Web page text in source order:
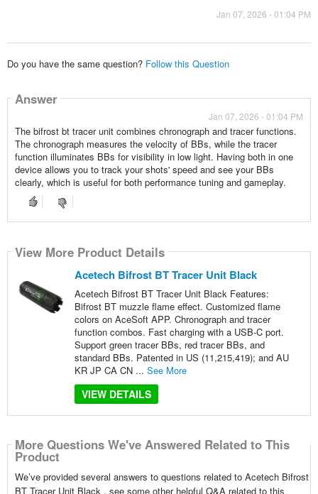
Jan 07, 2026 - 01:04 PM
Do you have the same question? Follow this Question
Answer
Jan 07, 2026 - 01:04 PM
The bifrost bt tracer unit combines chronograph and tracer functions.
The chronograph measures the velocity of BBs, while the tracer
function illuminates BBs for visibility in low light. Having both in one
device allows you to track your shots' speed and see your BBs
clearly, which is useful for both performance tuning and gameplay.
View More Product Details
Acetech Bifrost BT Tracer Unit Black
Acetech Bifrost BT Tracer Unit Black Features:
Bifrost BT muzzle flame effect. Customized flame
colors on AceSoft APP. Chronograph and tracer
function combos. Fast charging with a USB-C port.
Support green tracer BBs, red tracer BBs, and
standard BBs. Patented in US (11,215,419); and AU
KR JP CA CN ... See More
VIEW DETAILS
More Questions We've Answered Related to This
Product
We’ve provided several answers to questions related to Acetech Bifrost
BT Tracer Unit Black , see some other helpful Q&A related to this